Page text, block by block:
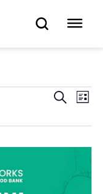
OPEN
Events
Search
and
Views
Search
List